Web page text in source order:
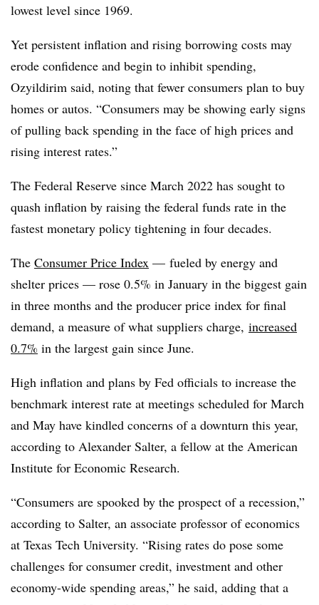
lowest level since 1969.
Yet persistent inflation and rising borrowing costs may
erode confidence and begin to inhibit spending,
Ozyildirim said, noting that fewer consumers plan to buy
homes or autos. “Consumers may be showing early signs
of pulling back spending in the face of high prices and
rising interest rates.”
The Federal Reserve since March 2022 has sought to
quash inflation by raising the federal funds rate in the
fastest monetary policy tightening in four decades.
The Consumer Price Index — fueled by energy and
shelter prices — rose 0.5% in January in the biggest gain
in three months and the producer price index for final
demand, a measure of what suppliers charge, increased
0.7% in the largest gain since June.
High inflation and plans by Fed officials to increase the
benchmark interest rate at meetings scheduled for March
and May have kindled concerns of a downturn this year,
according to Alexander Salter, a fellow at the American
Institute for Economic Research.
“Consumers are spooked by the prospect of a recession,”
according to Salter, an associate professor of economics
at Texas Tech University. “Rising rates do pose some
challenges for consumer credit, investment and other
economy-wide spending areas,” he said, adding that a